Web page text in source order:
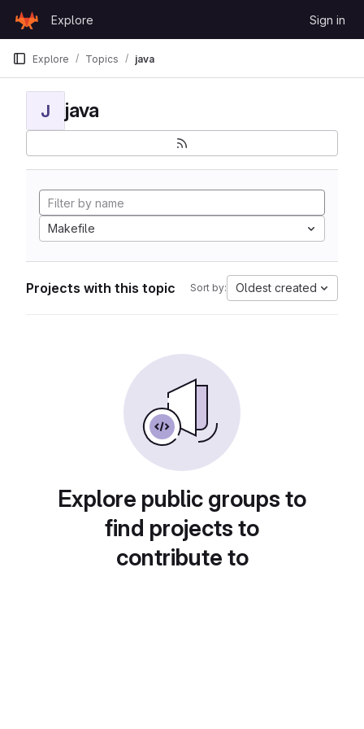
GitLab
Explore Sign in
Explore Topics java
J java
Makefile
Projects with this topic Sort by: Oldest created
Explore public groups to
find projects to
contribute to